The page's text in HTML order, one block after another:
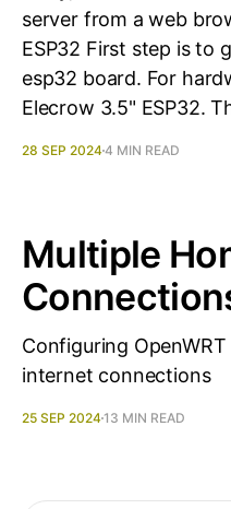
server from a web
ESP32 First step is to
esp32 board. For
Elecrow 3.5" ESP32.
28 SEP 20244 MIN READ
Multiple
Configuring
internet connections
25 SEP 202413 MIN READ